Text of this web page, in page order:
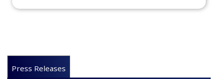
Press Releases